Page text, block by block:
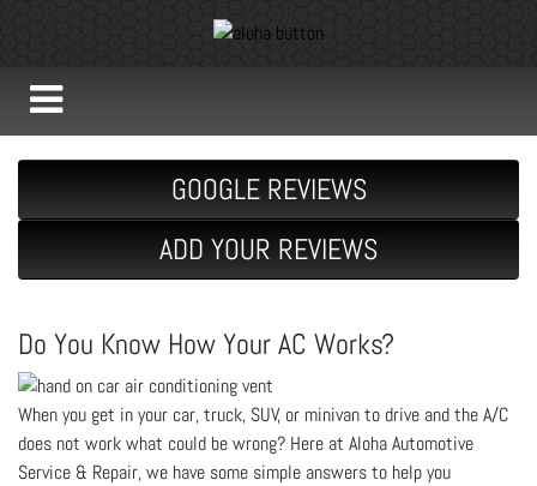
GOOGLE REVIEWS
ADD YOUR REVIEWS
Do You Know How Your AC Works?
When you get in your car, truck, SUV, or minivan to drive and the A/C
does not work what could be wrong? Here at Aloha Automotive
Service & Repair, we have some simple answers to help you